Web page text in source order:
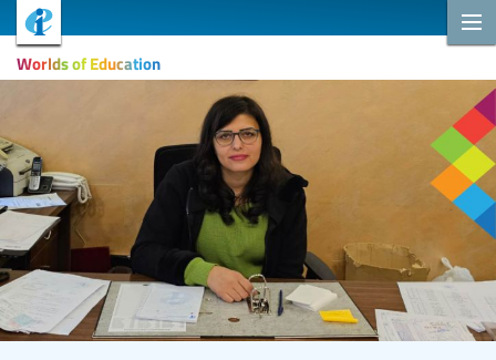
Worlds of Education